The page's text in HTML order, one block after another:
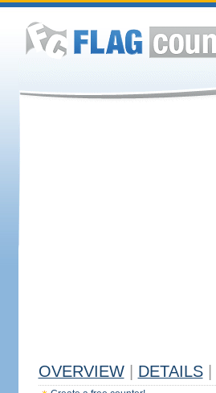
OVERVIEW DETAILS